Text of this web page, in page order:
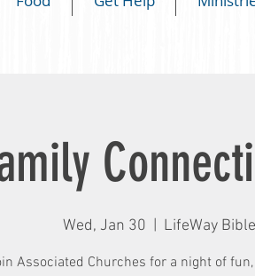
Wed, Jan 30 LifeWay
Associated Churches for a night of